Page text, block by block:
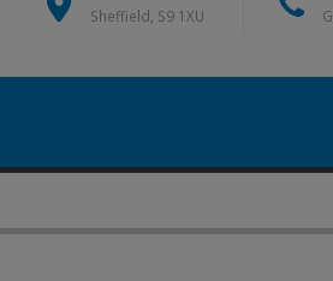
Sheffield, S9 1XU